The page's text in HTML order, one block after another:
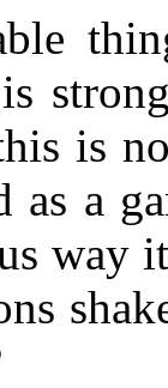
is
as a
way